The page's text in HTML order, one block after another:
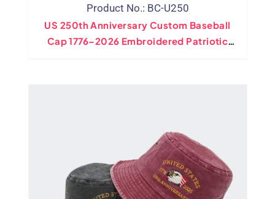
Product No.: BC-U250
US 250th Anniversary Custom Baseball
Cap 1776–2026 Embroidered Patriotic